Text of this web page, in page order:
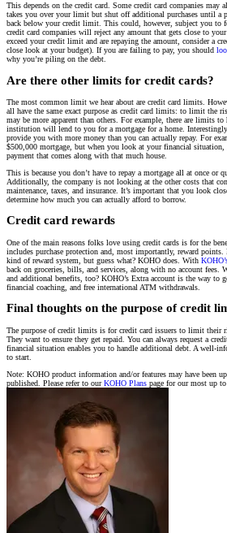
This depends on the credit card. Some credit card companies may
takes you over your limit but shut off additional purchases until a
back below your credit limit. This could, however, subject you to
credit card companies will reject any amount that gets close to
exceed your credit limit and are repaying the amount, consider a
close look at your budget). If you are failing to pay, you should
why you’re piling on the debt.
Are there other limits for credit cards?
The most common limit we hear about are credit card limits.
all have the same exact purpose as credit card limits: to limit the
may be more apparent than others. For example, there are limits
institution will lend to you for a mortgage for a home.
provide you with more money than you can actually repay. For
$500,000 mortgage, but when you look at your financial
payment that comes along with that much house.
This is because you don’t have to repay a mortgage all at once or
Additionally, the company is not looking at the other costs that
maintenance, taxes, and insurance. It’s important that you look
determine how much you can actually afford to borrow.
Credit card rewards
One of the main reasons folks love using credit cards is for the
includes purchase protection and, most importantly, reward
kind of reward system, but guess what? KOHO does. With
back on groceries, bills, and services, along with no account fees.
and additional benefits, too? KOHO’s Extra account is the way to
financial coaching, and free international ATM withdrawals.
Final thoughts on the purpose of credit
The purpose of credit limits is for credit card issuers to limit their
They want to ensure they get repaid. You can always request a
financial situation enables you to handle additional debt. A well-
to start.
Note: KOHO product information and/or features may have been
published. Please refer to ourKOHO Plans page for our most up